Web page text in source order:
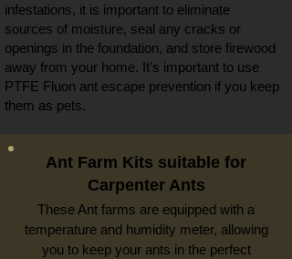
infestations, it is important to eliminate
sources of moisture, seal any cracks or
openings in the foundation, and store firewood
away from your home. It's important to use
PTFE Fluon ant escape prevention if you keep
them as pets.
Ant Farm Kits suitable for
Carpenter Ants
These Ant farms are equipped with a
temperature and humidity meter, allowing
you to keep your ants in the perfect